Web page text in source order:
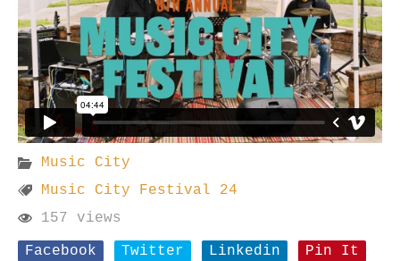
Music City
Music City Festival 24
157 views
Facebook
Twitter Linkedin
Pin It